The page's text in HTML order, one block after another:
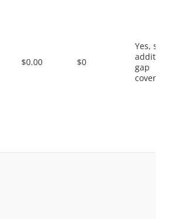
$0.00 $0
Yes, some
gap
coverage.